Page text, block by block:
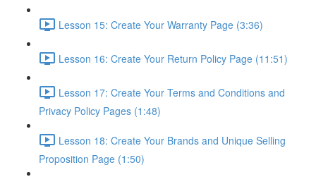
Lesson 15: Create Your Warranty Page (3:36)
Lesson 16: Create Your Return Policy Page (11:51)
Lesson 17: Create Your Terms and Conditions and
Privacy Policy Pages (1:48)
Lesson 18: Create Your Brands and Unique Selling
Proposition Page (1:50)